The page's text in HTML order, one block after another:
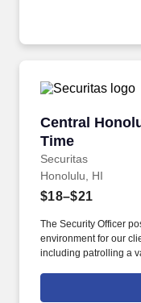
Central
Time
Securitas
Central
Honolulu, HI
$18–$21
The Security Officer
environment for our
including patrolling a
this role; if not, we will
everything you need